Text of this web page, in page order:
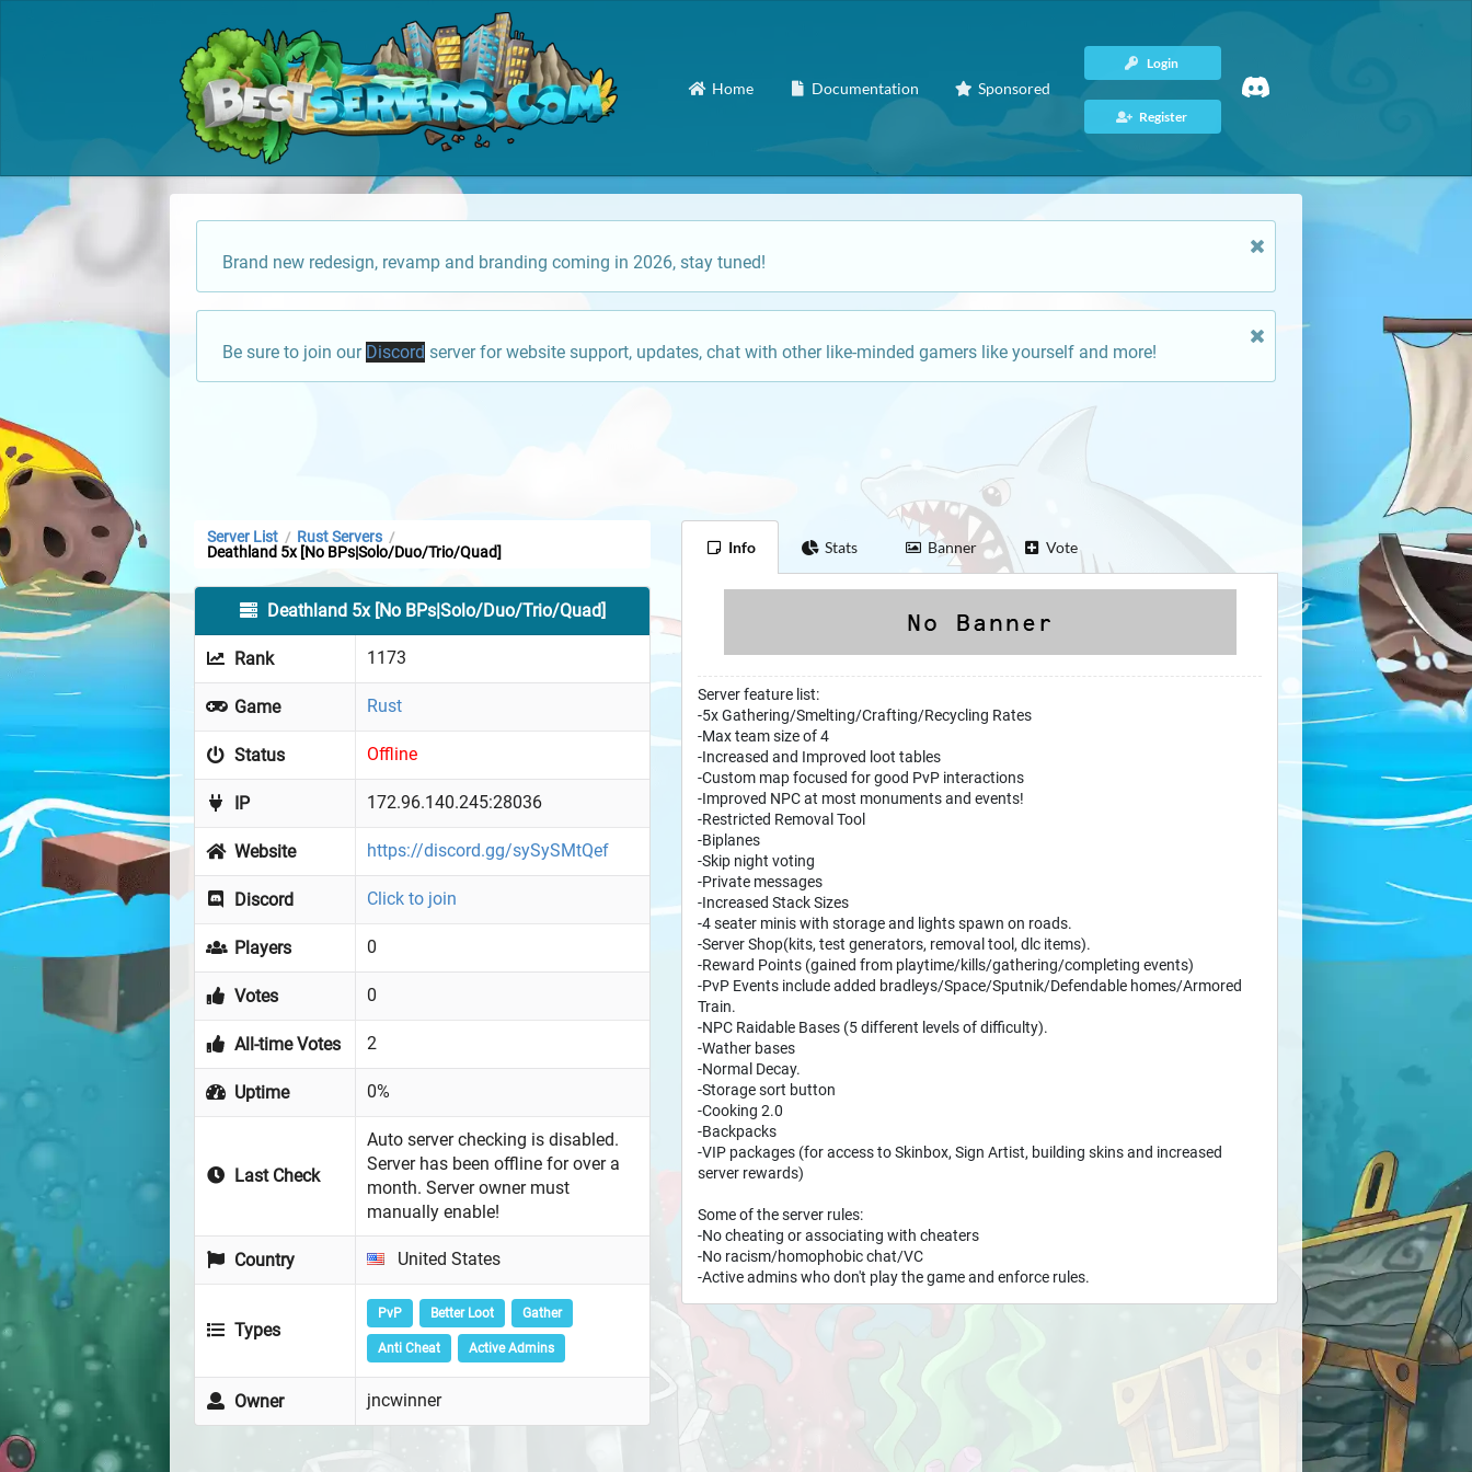
Home Documentation Sponsored
Login
Register
Brand new redesign, revamp and branding coming in 2026, stay tuned!
Be sure to join our Discord server for website support, updates, chat with other like-minded gamers like yourself and more!
Server List / Rust Servers /
Deathland 5x [No BPs|Solo/Duo/Trio/Quad]
Deathland 5x [No BPs|Solo/Duo/Trio/Quad]
Rank 1173
Game Rust
Status Offline
IP 172.96.140.245:28036
Website https://discord.gg/sySySMtQef
Discord Click to join
Players 0
Votes 0
All-time Votes 2
Uptime 0%
Last Check
Auto server checking is disabled.
Server has been offline for over a
month. Server owner must
manually enable!
Country United States
Types
PvP Better Loot Gather
Anti Cheat Active Admins
Owner jncwinner
Info Stats Banner Vote
Server feature list:
-5x Gathering/Smelting/Crafting/Recycling Rates
-Max team size of 4
-Increased and Improved loot tables
-Custom map focused for good PvP interactions
-Improved NPC at most monuments and events!
-Restricted Removal Tool
-Biplanes
-Skip night voting
-Private messages
-Increased Stack Sizes
-4 seater minis with storage and lights spawn on roads.
-Server Shop(kits, test generators, removal tool, dlc items).
-Reward Points (gained from playtime/kills/gathering/completing events)
-PvP Events include added bradleys/Space/Sputnik/Defendable homes/Armored
Train.
-NPC Raidable Bases (5 different levels of difficulty).
-Wather bases
-Normal Decay.
-Storage sort button
-Cooking 2.0
-Backpacks
-VIP packages (for access to Skinbox, Sign Artist, building skins and increased
server rewards)
Some of the server rules:
-No cheating or associating with cheaters
-No racism/homophobic chat/VC
-Active admins who don't play the game and enforce rules.